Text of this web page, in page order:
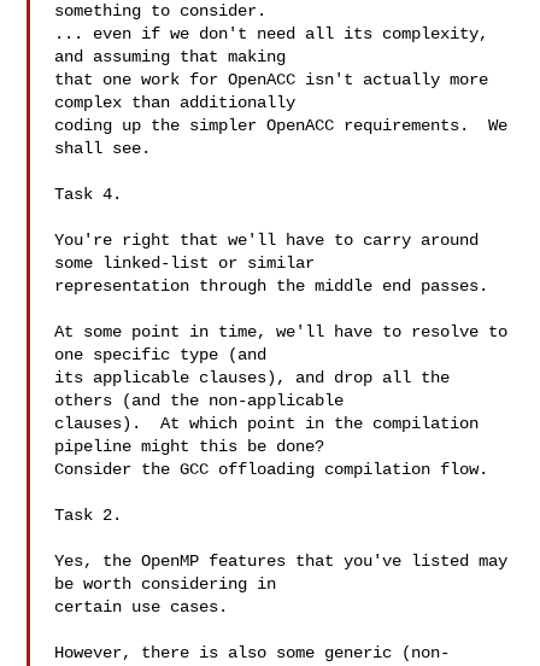
something to consider.
... even if we don't need all its complexity,
and assuming that making
that one work for OpenACC isn't actually more
complex than additionally
coding up the simpler OpenACC requirements.  We
shall see.
Task 4.
You're right that we'll have to carry around
some linked-list or similar
representation through the middle end passes.
At some point in time, we'll have to resolve to
one specific type (and
its applicable clauses), and drop all the
others (and the non-applicable
clauses).  At which point in the compilation
pipeline might this be done?
Consider the GCC offloading compilation flow.
Task 2.
Yes, the OpenMP features that you've listed may
be worth considering in
certain use cases.
However, there is also some generic (non-